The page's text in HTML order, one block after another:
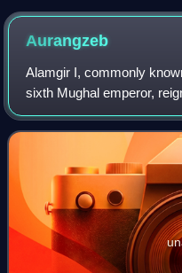
their positions around
Aurangzeb
Alamgir I, commonly
sixth Mughal emperor,
1707. Under his reign, the
greatest extent, with territo